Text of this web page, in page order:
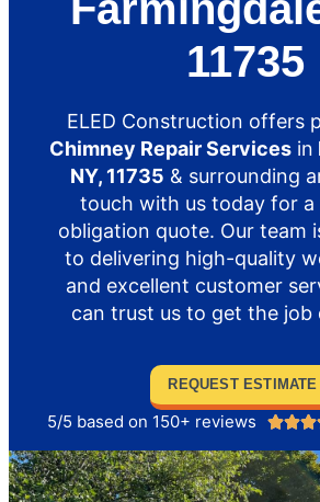
11735
ELED Construction offers
Chimney Repair Services in
NY, 11735 & surrounding
touch with us today for a
obligation quote. Our team
to delivering high-quality
and excellent customer
can trust us to get the job
REQUEST ESTIMATE
5/5 based on 150+ reviews 